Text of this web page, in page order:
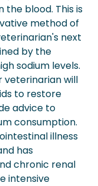
the blood. This is
method of
next
by the
sodium levels.
veterinarian will
to restore
advice to
consumption.
illness
has
chronic renal
intensive